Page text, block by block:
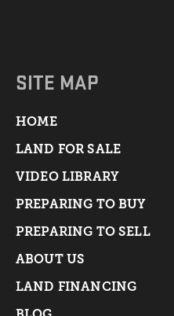
SITE MAP
HOME
LAND FOR SALE
VIDEO LIBRARY
PREPARING TO BUY
PREPARING TO SELL
ABOUT US
LAND FINANCING